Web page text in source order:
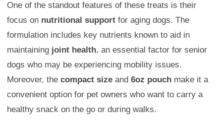
One of the standout features of these treats is their
focus on nutritional support for aging dogs. The
formulation includes key nutrients known to aid in
maintaining joint health, an essential factor for senior
dogs who may be experiencing mobility issues.
Moreover, the compact size and 6oz pouch make it a
convenient option for pet owners who want to carry a
healthy snack on the go or during walks.